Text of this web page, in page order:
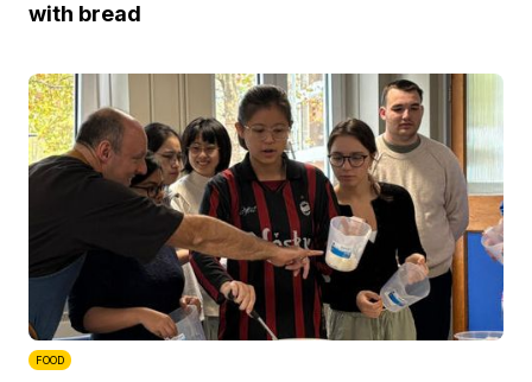
with bread
FOOD